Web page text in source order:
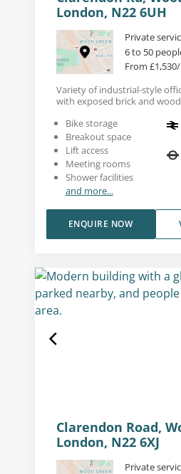
London, N22 6UH
Private
6 to 50
From
Variety of industrial-style
with exposed brick and
Bike storage
Breakout space
Lift access
Meeting rooms
Shower facilities
and more...
ENQUIRE NOW
Clarendon Road,
London, N22 6XJ
Private